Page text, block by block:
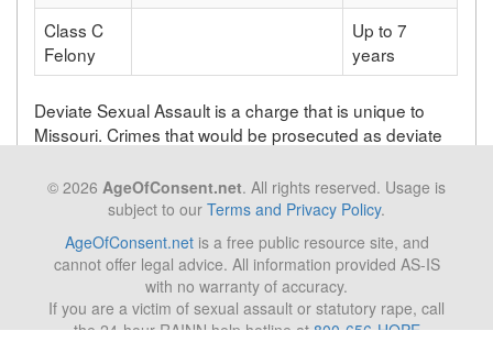
Class C
Felony
Up to 7
years
Deviate Sexual Assault is a charge that is unique to
Missouri. Crimes that would be prosecuted as deviate
different statute depending on the state in which the
crime takes place.
Back to list of Missouri laws
© 2026 AgeOfConsent.net. All rights reserved. Usage is
subject to our Terms and Privacy Policy.
AgeOfConsent.netis a free public resource site, and
cannot offer legal advice. All information provided AS-IS
with no warranty of accuracy.
If you are a victim of sexual assault or statutory rape, call
the 24-hour RAINN help hotline at800-656-HOPE